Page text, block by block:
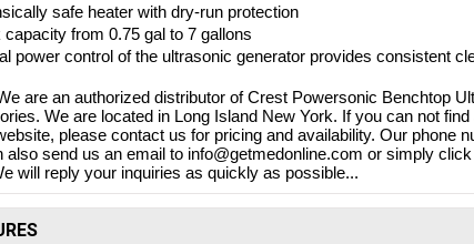
safe heater with dry-run protection
capacity from 0.75 gal to 7 gallons
power control of the ultrasonic generator provides consistent
are an authorized distributor of Crest Powersonic Benchtop
We are located in Long Island New York. If you can not
please contact us for pricing and availability. Our phone
also send us an email to info@getmedonline.com or simply
will reply your inquiries as quickly as possible...